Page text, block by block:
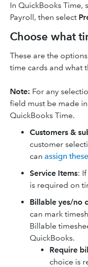
In QuickBooks Time,
Payroll, then select
Choose what
These are the
time cards and what
Note: For any
field must be made
QuickBooks Time.
Customers &
customer
can assign
Service Items:
is required on
Billable yes/no
can mark
Billable
QuickBooks.
Require
choice is